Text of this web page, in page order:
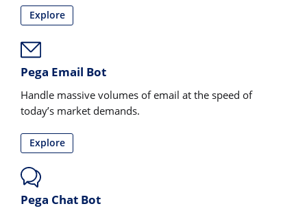
Explore
Pega Email Bot
Handle massive volumes of email at the speed of
today’s market demands.
Explore
Pega Chat Bot